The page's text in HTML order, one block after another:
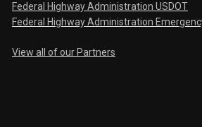
Federal Highway Administration USDOT
Federal Highway Administration
View all of our Partners